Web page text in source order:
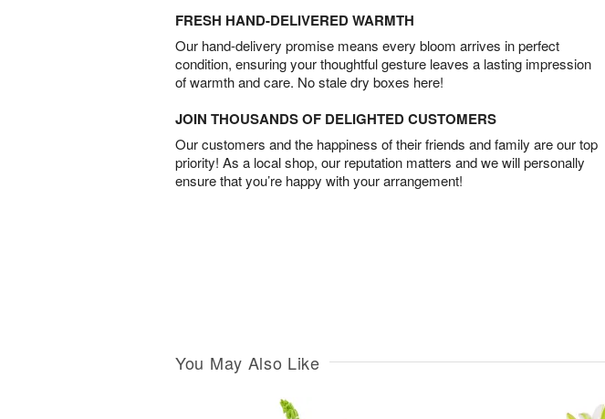
FRESH HAND-DELIVERED WARMTH
Our hand-delivery promise means every bloom arrives in perfect
condition, ensuring your thoughtful gesture leaves a lasting impression
of warmth and care. No stale dry boxes here!
JOIN THOUSANDS OF DELIGHTED CUSTOMERS
Our customers and the happiness of their friends and family are our top
priority! As a local shop, our reputation matters and we will personally
ensure that you’re happy with your arrangement!
You May Also Like